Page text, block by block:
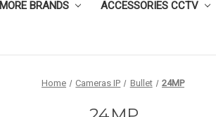
MORE BRANDS ACCESSORIES CCTV
Home Cameras IP Bullet 24MP